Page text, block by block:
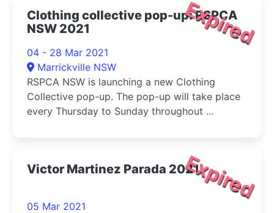
Expired
Clothing collective pop-up: RSPCA
NSW 2021
04 - 28 Mar 2021
Marrickville NSW
RSPCA NSW is launching a new Clothing
Collective pop-up. The pop-up will take place
every Thursday to Sunday throughout ...
Expired
Victor Martinez Parada 2021
05 Mar 2021